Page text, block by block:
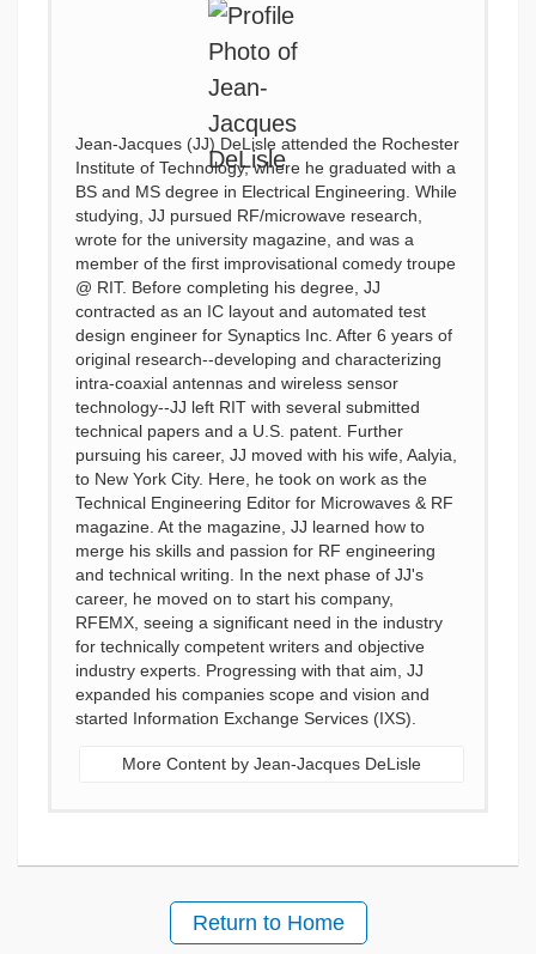
Jean-Jacques (JJ) DeLisle attended the Rochester
Institute of Technology, where he graduated with a
BS and MS degree in Electrical Engineering. While
studying, JJ pursued RF/microwave research,
wrote for the university magazine, and was a
member of the first improvisational comedy troupe
@ RIT. Before completing his degree, JJ
contracted as an IC layout and automated test
design engineer for Synaptics Inc. After 6 years of
original research--developing and characterizing
intra-coaxial antennas and wireless sensor
technology--JJ left RIT with several submitted
technical papers and a U.S. patent. Further
pursuing his career, JJ moved with his wife, Aalyia,
to New York City. Here, he took on work as the
Technical Engineering Editor for Microwaves & RF
magazine. At the magazine, JJ learned how to
merge his skills and passion for RF engineering
and technical writing. In the next phase of JJ's
career, he moved on to start his company,
RFEMX, seeing a significant need in the industry
for technically competent writers and objective
industry experts. Progressing with that aim, JJ
expanded his companies scope and vision and
started Information Exchange Services (IXS).
More Content by Jean-Jacques DeLisle
Return to Home